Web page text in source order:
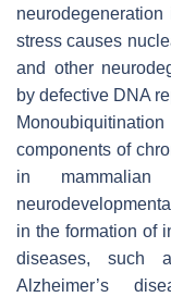
stress causes
and other
by defective DNA
components of
in
in the formation of
diseases, such
Alzheimer’s